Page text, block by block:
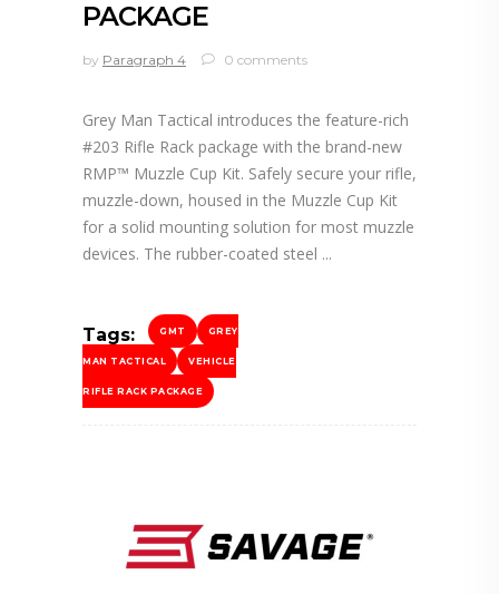
PACKAGE
by Paragraph 4 0 comments
Grey Man Tactical introduces the feature-rich
#203 Rifle Rack package with the brand-new
RMP™ Muzzle Cup Kit. Safely secure your rifle,
muzzle-down, housed in the Muzzle Cup Kit
for a solid mounting solution for most muzzle
devices. The rubber-coated steel
Tags: GMT GREY
MAN TACTICAL VEHICLE
RIFLE RACK PACKAGE